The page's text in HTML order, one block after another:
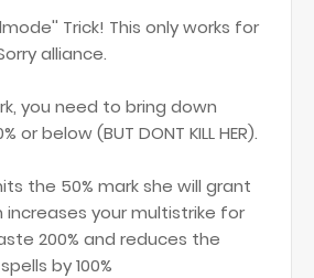
Trick! This only works for
alliance.
you need to bring down
or below (BUT DONT KILL HER).
the 50% mark she will grant
your multistrike for
200% and reduces the
by 100%